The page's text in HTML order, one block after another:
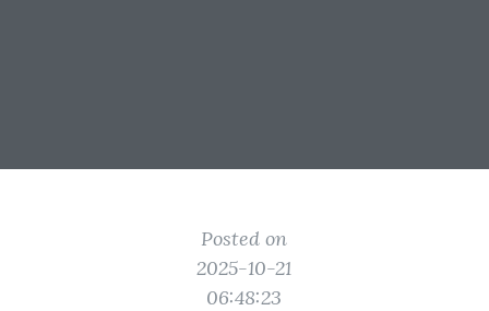
Posted on
2025-10-21
06:48:23